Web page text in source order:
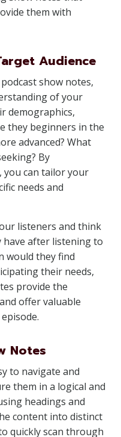
them with
Audience
show notes,
of your
demographics,
they beginners in the
advanced? What
By
you can tailor your
needs and
listeners and think
have after listening to
would they find
their needs,
provide the
offer valuable
Notes
to navigate and
them in a logical and
headings and
content into distinct
quickly scan through